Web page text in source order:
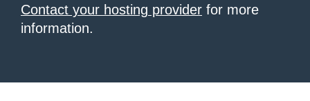
Contact your hosting provider for more
information.